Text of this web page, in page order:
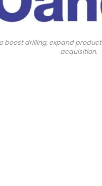
boost drilling, expand
acquisition.